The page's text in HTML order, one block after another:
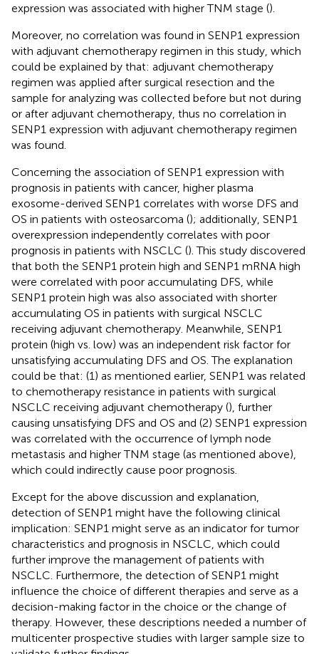
expression was associated with higher TNM stage ().
Moreover, no correlation was found in SENP1 expression
with adjuvant chemotherapy regimen in this study, which
could be explained by that: adjuvant chemotherapy
regimen was applied after surgical resection and the
sample for analyzing was collected before but not during
or after adjuvant chemotherapy, thus no correlation in
SENP1 expression with adjuvant chemotherapy regimen
was found.
Concerning the association of SENP1 expression with
prognosis in patients with cancer, higher plasma
exosome-derived SENP1 correlates with worse DFS and
OS in patients with osteosarcoma (); additionally, SENP1
overexpression independently correlates with poor
prognosis in patients with NSCLC (). This study discovered
that both the SENP1 protein high and SENP1 mRNA high
were correlated with poor accumulating DFS, while
SENP1 protein high was also associated with shorter
accumulating OS in patients with surgical NSCLC
receiving adjuvant chemotherapy. Meanwhile, SENP1
protein (high vs. low) was an independent risk factor for
unsatisfying accumulating DFS and OS. The explanation
could be that: (1) as mentioned earlier, SENP1 was related
to chemotherapy resistance in patients with surgical
NSCLC receiving adjuvant chemotherapy (), further
causing unsatisfying DFS and OS and (2) SENP1 expression
was correlated with the occurrence of lymph node
metastasis and higher TNM stage (as mentioned above),
which could indirectly cause poor prognosis.
Except for the above discussion and explanation,
detection of SENP1 might have the following clinical
implication: SENP1 might serve as an indicator for tumor
characteristics and prognosis in NSCLC, which could
further improve the management of patients with
NSCLC. Furthermore, the detection of SENP1 might
influence the choice of different therapies and serve as a
decision-making factor in the choice or the change of
therapy. However, these descriptions needed a number of
multicenter prospective studies with larger sample size to